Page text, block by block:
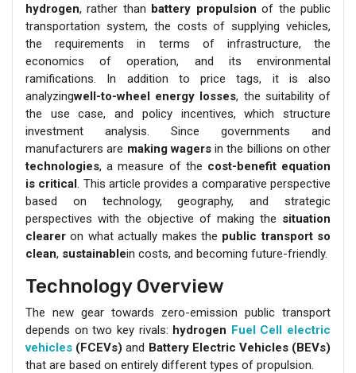
hydrogen, rather than battery propulsion of the public
transportation system, the costs of supplying vehicles,
the requirements in terms of infrastructure, the
economics of operation, and its environmental
ramifications. In addition to price tags, it is also
analyzingwell-to-wheel energy losses, the suitability of
the use case, and policy incentives, which structure
investment analysis. Since governments and
manufacturers are making wagersin the billions on other
technologies, a measure of the cost-benefit equation
is critical. This article provides a comparative perspective
based on technology, geography, and strategic
perspectives with the objective of making the situation
clearer on what actually makes the public transport so
clean, sustainablein costs, and becoming future-friendly.
Technology Overview
The new gear towards zero-emission public transport
depends on two key rivals: hydrogen Fuel Cell electric
vehicles (FCEVs) and Battery Electric Vehicles (BEVs)
that are based on entirely different types of propulsion.